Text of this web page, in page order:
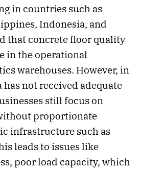
in countries such as
Indonesia, and
that concrete floor quality
in the operational
warehouses. However, in
not received adequate
still focus on
proportionate
infrastructure such as
leads to issues like
poor load capacity, which